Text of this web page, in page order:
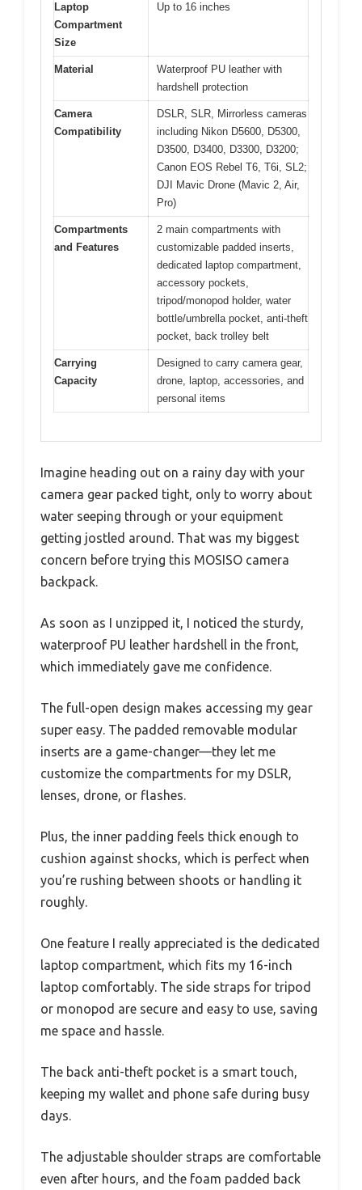
Laptop
Compartment
Size
Up to 16 inches
Material
Waterproof PU leather with
hardshell protection
Camera
Compatibility
DSLR, SLR, Mirrorless cameras
including Nikon D5600, D5300,
D3500, D3400, D3300, D3200;
Canon EOS Rebel T6, T6i, SL2;
DJI Mavic Drone (Mavic 2, Air,
Pro)
Compartments
and Features
2 main compartments with
customizable padded inserts,
dedicated laptop compartment,
accessory pockets,
tripod/monopod holder, water
bottle/umbrella pocket, anti-theft
pocket, back trolley belt
Carrying
Capacity
Designed to carry camera gear,
drone, laptop, accessories, and
personal items
Imagine heading out on a rainy day with your
camera gear packed tight, only to worry about
water seeping through or your equipment
getting jostled around. That was my biggest
concern before trying this MOSISO camera
backpack.
As soon as I unzipped it, I noticed the sturdy,
waterproof PU leather hardshell in the front,
which immediately gave me confidence.
The full-open design makes accessing my gear
super easy. The padded removable modular
inserts are a game-changer—they let me
customize the compartments for my DSLR,
lenses, drone, or flashes.
Plus, the inner padding feels thick enough to
cushion against shocks, which is perfect when
you’re rushing between shoots or handling it
roughly.
One feature I really appreciated is the dedicated
laptop compartment, which fits my 16-inch
laptop comfortably. The side straps for tripod
or monopod are secure and easy to use, saving
me space and hassle.
The back anti-theft pocket is a smart touch,
keeping my wallet and phone safe during busy
days.
The adjustable shoulder straps are comfortable
even after hours, and the foam padded back